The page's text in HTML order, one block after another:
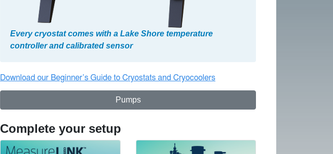
Every cryostat comes with a Lake Shore temperature
controller and calibrated sensor
Pumps
Complete your setup